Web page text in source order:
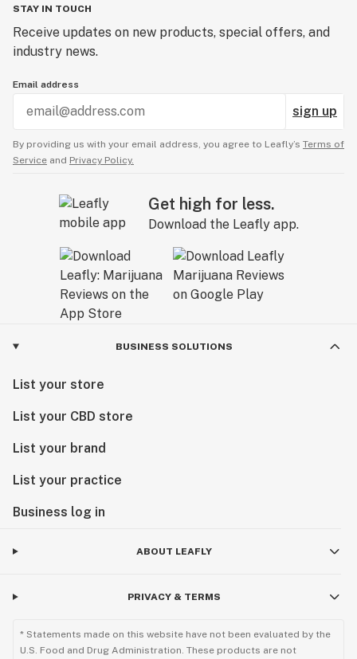
STAY IN TOUCH
Receive updates on new products, special offers, and
industry news.
Email address
sign up
By providing us with your email address, you agree to Leafly’s Terms of
Service and Privacy Policy.
Get high for less.
Download the Leafly app.
BUSINESS SOLUTIONS
List your store
List your CBD store
List your brand
List your practice
Business log in
ABOUT LEAFLY
PRIVACY & TERMS
* Statements made on this website have not been evaluated by the
U.S. Food and Drug Administration. These products are not